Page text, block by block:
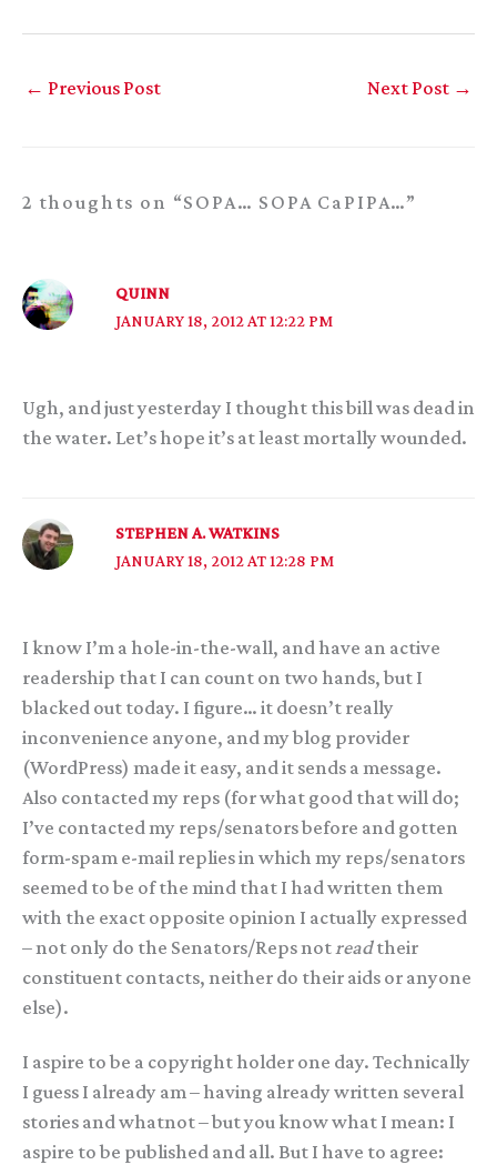
← Previous Post Next Post →
2 thoughts on “SOPA… SOPA CaPIPA…”
QUINN
JANUARY 18, 2012 AT 12:22 PM
Ugh, and just yesterday I thought this bill was dead in
the water. Let’s hope it’s at least mortally wounded.
STEPHEN A. WATKINS
JANUARY 18, 2012 AT 12:28 PM
I know I’m a hole-in-the-wall, and have an active
readership that I can count on two hands, but I
blacked out today. I figure… it doesn’t really
inconvenience anyone, and my blog provider
(WordPress) made it easy, and it sends a message.
Also contacted my reps (for what good that will do;
I’ve contacted my reps/senators before and gotten
form-spam e-mail replies in which my reps/senators
seemed to be of the mind that I had written them
with the exact opposite opinion I actually expressed
– not only do the Senators/Reps not readtheir
constituent contacts, neither do their aids or anyone
else).
I aspire to be a copyright holder one day. Technically
I guess I already am – having already written several
stories and whatnot – but you know what I mean: I
aspire to be published and all. But I have to agree: